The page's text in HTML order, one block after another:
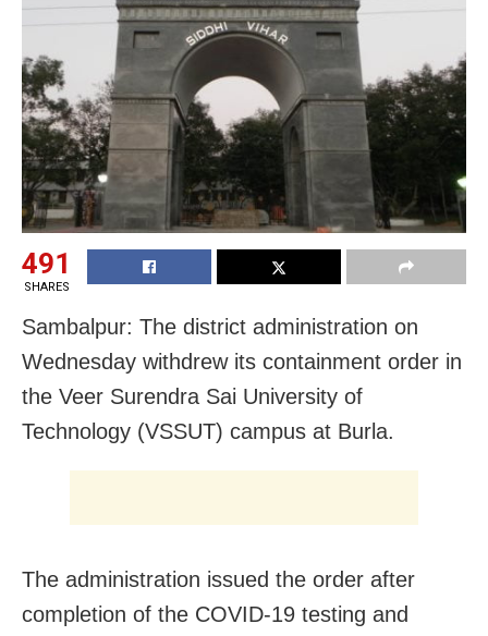
491
SHARES
Sambalpur: The district administration on
Wednesday withdrew its containment order in
the Veer Surendra Sai University of
Technology (VSSUT) campus at Burla.
The administration issued the order after
completion of the COVID-19 testing and